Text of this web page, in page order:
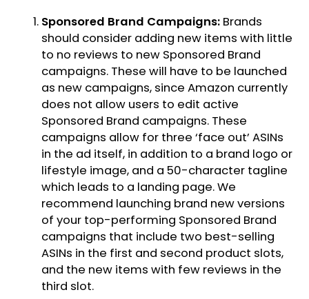
Sponsored Brand Campaigns: Brands
should consider adding new items with little
to no reviews to new Sponsored Brand
campaigns. These will have to be launched
as new campaigns, since Amazon currently
does not allow users to edit active
Sponsored Brand campaigns. These
campaigns allow for three ‘face out’ ASINs
in the ad itself, in addition to a brand logo or
lifestyle image, and a 50-character tagline
which leads to a landing page. We
recommend launching brand new versions
of your top-performing Sponsored Brand
campaigns that include two best-selling
ASINs in the first and second product slots,
and the new items with few reviews in the
third slot.